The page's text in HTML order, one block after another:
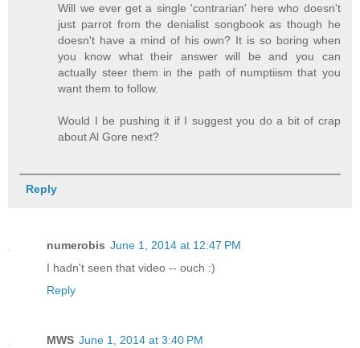
Will we ever get a single 'contrarian' here who doesn't
just parrot from the denialist songbook as though he
doesn't have a mind of his own? It is so boring when
you know what their answer will be and you can
actually steer them in the path of numptiism that you
want them to follow.
Would I be pushing it if I suggest you do a bit of crap
about Al Gore next?
Reply
numerobis June 1, 2014 at 12:47 PM
I hadn't seen that video -- ouch :)
Reply
MWS June 1, 2014 at 3:40 PM